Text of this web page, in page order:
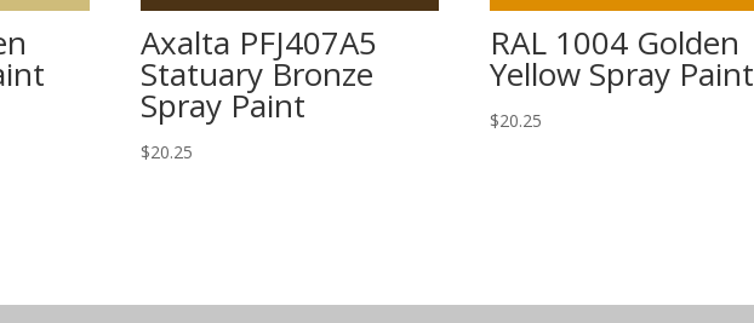
Axalta PFJ407A5
Statuary Bronze
Spray Paint
$20.25
RAL 1004 Golden
Yellow Spray Paint
$20.25